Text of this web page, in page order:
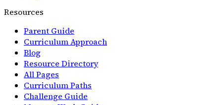
Resources
Parent Guide
Curriculum Approach
Blog
Resource Directory
All Pages
Curriculum Paths
Challenge Guide